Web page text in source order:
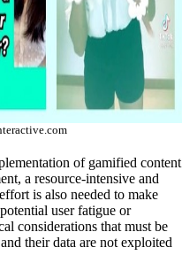
of gamified content
a resource-intensive and
is also needed to make
user fatigue or
considerations that must be
their data are not exploited